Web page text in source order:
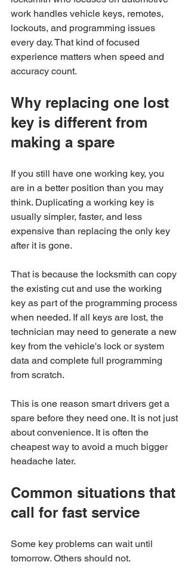
work handles vehicle keys, remotes,
lockouts, and programming issues
every day. That kind of focused
experience matters when speed and
accuracy count.
Why replacing one lost
key is different from
making a spare
If you still have one working key, you
are in a better position than you may
think. Duplicating a working key is
usually simpler, faster, and less
expensive than replacing the only key
after it is gone.
That is because the locksmith can copy
the existing cut and use the working
key as part of the programming process
when needed. If all keys are lost, the
technician may need to generate a new
key from the vehicle's lock or system
data and complete full programming
from scratch.
This is one reason smart drivers get a
spare before they need one. It is not just
about convenience. It is often the
cheapest way to avoid a much bigger
headache later.
Common situations that
call for fast service
Some key problems can wait until
tomorrow. Others should not.